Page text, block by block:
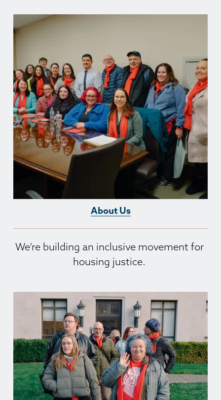
About Us
We’re building an inclusive movement for
housing justice.